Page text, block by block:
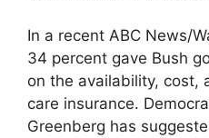
In a recent ABC News/
34 percent gave Bush
on the availability, cost,
care insurance.
Greenberg has